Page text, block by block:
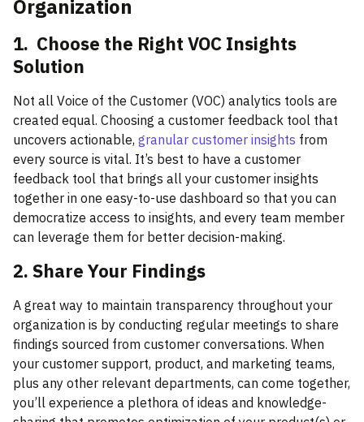
Organization
1. Choose the Right VOC Insights
Solution
Not all Voice of the Customer (VOC) analytics tools are
created equal. Choosing a customer feedback tool that
uncovers actionable, granular customer insights from
every source is vital. It’s best to have a customer
feedback tool that brings all your customer insights
together in one easy-to-use dashboard so that you can
democratize access to insights, and every team member
can leverage them for better decision-making.
2. Share Your Findings
A great way to maintain transparency throughout your
organization is by conducting regular meetings to share
findings sourced from customer conversations. When
your customer support, product, and marketing teams,
plus any other relevant departments, can come together,
you’ll experience a plethora of ideas and knowledge-